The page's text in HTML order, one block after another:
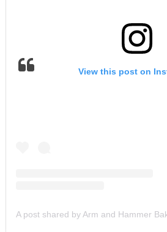
View this post on